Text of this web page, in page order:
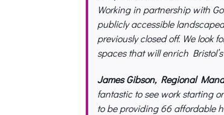
Working in partnership with
publicly accessible
previously closed off. We look
spaces that will enrich
James Gibson, Regional
fantastic to see work starting
to be providing 66 affordable